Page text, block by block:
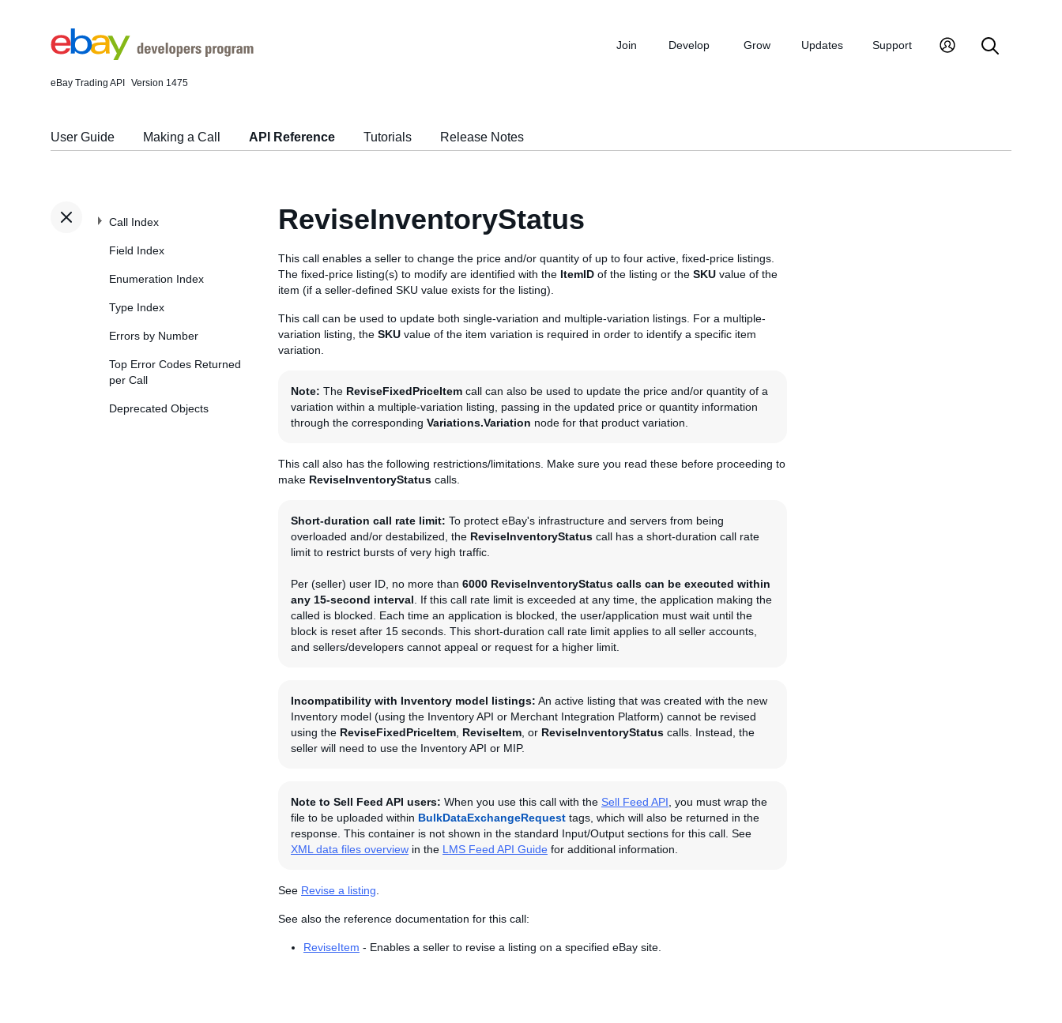
eBay Trading API Version 1475
Join Develop Grow Updates Support
User Guide Making a Call API Reference Tutorials Release Notes
Call Index
Field Index
Enumeration Index
Type Index
Errors by Number
Top Error Codes Returned
per Call
Deprecated Objects
ReviseInventoryStatus
This call enables a seller to change the price and/or quantity of up to four active, fixed-price listings.
The fixed-price listing(s) to modify are identified with the ItemID of the listing or the SKU value of the
item (if a seller-defined SKU value exists for the listing).
This call can be used to update both single-variation and multiple-variation listings. For a multiple-
variation listing, the SKU value of the item variation is required in order to identify a specific item
variation.
Note: The ReviseFixedPriceItem call can also be used to update the price and/or quantity of a
variation within a multiple-variation listing, passing in the updated price or quantity information
through the corresponding Variations.Variation node for that product variation.
This call also has the following restrictions/limitations. Make sure you read these before proceeding to
make ReviseInventoryStatus calls.
Short-duration call rate limit: To protect eBay's infrastructure and servers from being
overloaded and/or destabilized, the ReviseInventoryStatus call has a short-duration call rate
limit to restrict bursts of very high traffic.
Per (seller) user ID, no more than 6000 ReviseInventoryStatus calls can be executed within
any 15-second interval . If this call rate limit is exceeded at any time, the application making the
called is blocked. Each time an application is blocked, the user/application must wait until the
block is reset after 15 seconds. This short-duration call rate limit applies to all seller accounts,
and sellers/developers cannot appeal or request for a higher limit.
Incompatibility with Inventory model listings: An active listing that was created with the new
Inventory model (using the Inventory API or Merchant Integration Platform) cannot be revised
using the ReviseFixedPriceItem ReviseItem , or ReviseInventoryStatus calls. Instead, the
seller will need to use the Inventory API or MIP.
Note to Sell Feed API users: When you use this call with the Sell Feed API , you must wrap the
file to be uploaded within BulkDataExchangeRequest tags, which will also be returned in the
response. This container is not shown in the standard Input/Output sections for this call. See
XML data files overview in the LMS Feed API Guide for additional information.
See Revise a listing
See also the reference documentation for this call:
ReviseItem - Enables a seller to revise a listing on a specified eBay site.